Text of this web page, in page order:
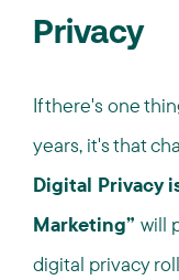
Privacy
If there's one
years, it's that
Digital Privacy
Marketing” will
digital privacy